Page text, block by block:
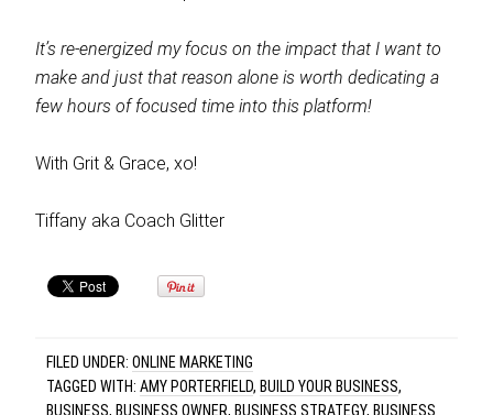
It’s re-energized my focus on the impact that I want to
make and just that reason alone is worth dedicating a
few hours of focused time into this platform!
With Grit & Grace, xo!
Tiffany aka Coach Glitter
FILED UNDER:ONLINE MARKETING
TAGGED WITH:AMY PORTERFIELD, BUILD YOUR BUSINESS,
BUSINESS, BUSINESS OWNER, BUSINESS STRATEGY, BUSINESS